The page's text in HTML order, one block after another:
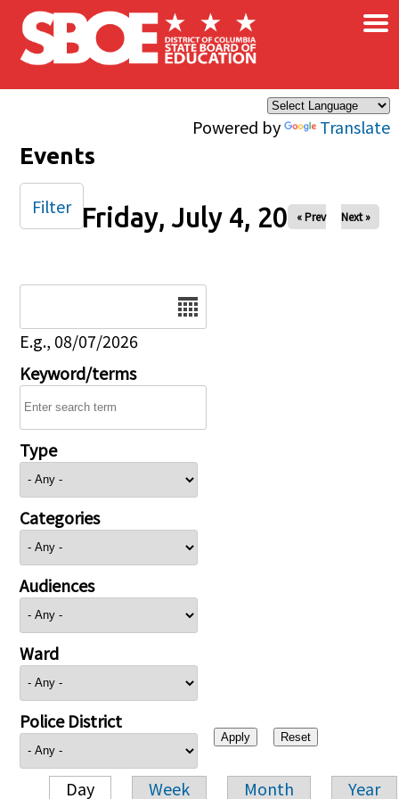
Skip to main content
Powered by Translate
×
Events
Friday, July 4, 2025
« Prev Next »
E.g., 08/07/2026
Keyword/terms
Type
Categories
Audiences
Ward
Police District
Day Week Month Year
Filter